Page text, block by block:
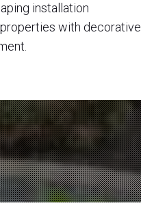
installation
with decorative